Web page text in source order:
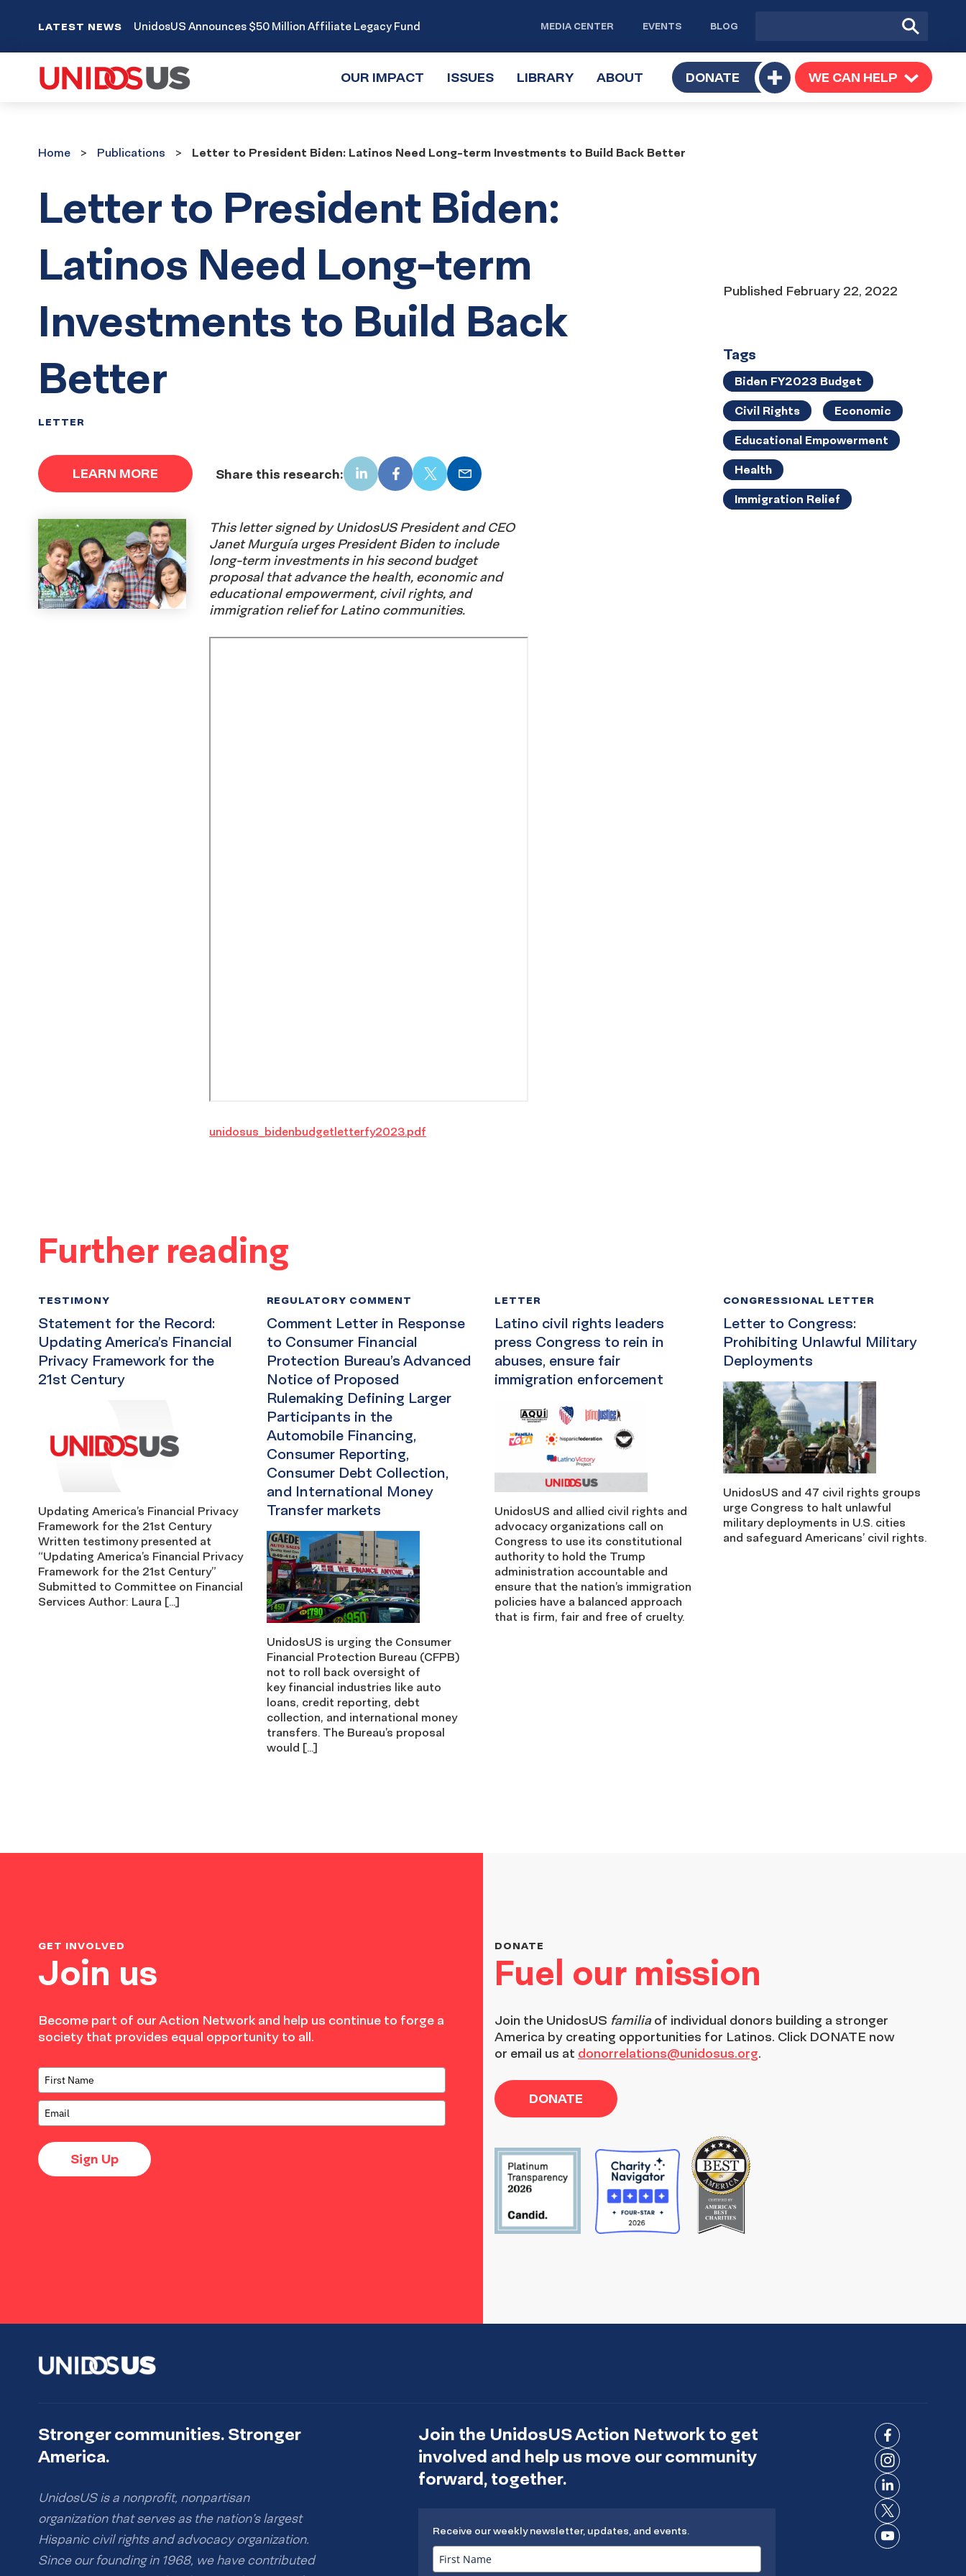
LATEST NEWS UnidosUS Announces $50 Million Affiliate Legacy Fund MEDIA CENTER EVENTS BLOG
Submit
Search
OUR IMPACT TOGGLE
ISSUESTOGGLE
LIBRARYTOGGLE
ABOUT TOGGLE
SUBMENU
DONATE
Toggle
submenu
WE CAN HELP TOGGLE
SUBMENU
Home Publications Letter to President Biden: Latinos Need Long-term Investments to Build Back Better
Letter to President Biden:
Latinos Need Long-term
Investments to Build Back
Better
LETTER
LEARN MORE Share this research: LinkedInFacebook
X Email
This letter signed by UnidosUS President and CEO
Janet Murguía urges President Biden to include
long-term investments in his second budget
proposal that advance the health, economic and
educational empowerment, civil rights, and
immigration relief for Latino communities.
unidosus_bidenbudgetletterfy2023.pdf
Date
Published February 22, 2022
Tags
Biden FY2023 Budget
Civil Rights Economic
Educational Empowerment
Health
Immigration Relief
Further reading
Statement for the Record:
Updating America’s Financial
Privacy Framework for the
21st Century
TESTIMONY
Updating America’s Financial Privacy
Framework for the 21st Century
Written testimony presented at
“Updating America’s Financial Privacy
Framework for the 21st Century”
Submitted to Committee on Financial
Services Author: Laura […]
Comment Letter in Response
to Consumer Financial
Protection Bureau’s Advanced
Notice of Proposed
Rulemaking Defining Larger
Participants in the
Automobile Financing,
Consumer Reporting,
Consumer Debt Collection,
and International Money
Transfer markets
REGULATORY COMMENT
UnidosUS is urging the Consumer
Financial Protection Bureau (CFPB)
not to roll back oversight of
key financial industries like auto
loans, credit reporting, debt
collection, and international money
transfers. The Bureau’s proposal
would […]
Latino civil rights leaders
press Congress to rein in
abuses, ensure fair
immigration enforcement
LETTER
UnidosUS and allied civil rights and
advocacy organizations call on
Congress to use its constitutional
authority to hold the Trump
administration accountable and
ensure that the nation’s immigration
policies have a balanced approach
that is firm, fair and free of cruelty.
Letter to Congress:
Prohibiting Unlawful Military
Deployments
CONGRESSIONAL LETTER
UnidosUS and 47 civil rights groups
urge Congress to halt unlawful
military deployments in U.S. cities
and safeguard Americans’ civil rights.
Join us
GET INVOLVED
Become part of our Action Network and help us continue to forge a
society that provides equal opportunity to all.
Sign Up
Fuel our mission
DONATE
Join the UnidosUS familia of individual donors building a stronger
America by creating opportunities for Latinos. Click DONATE now
or email us at donorrelations@unidosus.org.
DONATE
Stronger communities. Stronger
America.
UnidosUS is a nonprofit, nonpartisan
organization that serves as the nation’s largest
Hispanic civil rights and advocacy organization.
Since our founding in 1968, we have contributed
Join the UnidosUS Action Network to get
involved and help us move our community
forward, together.
Receive our weekly newsletter, updates, and events.
Connect
Facebook
Connect
Instagram
Connect
LinkedIn
Connect
on X
Connect